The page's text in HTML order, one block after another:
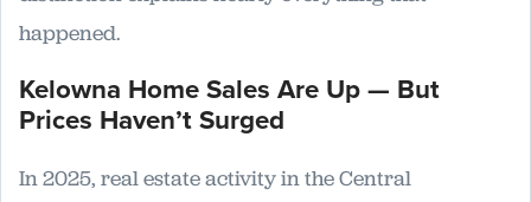
happened.
Kelowna Home Sales Are Up — But
Prices Haven’t Surged
In 2025, real estate activity in the Central